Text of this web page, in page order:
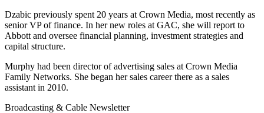
Dzabic previously spent 20 years at Crown Media, most recently as
senior VP of finance. In her new roles at GAC, she will report to
Abbott and oversee financial planning, investment strategies and
capital structure.
Murphy had been director of advertising sales at Crown Media
Family Networks. She began her sales career there as a sales
assistant in 2010.
Broadcasting & Cable Newsletter